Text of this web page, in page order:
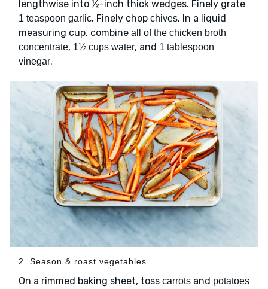
lengthwise into ½-inch thick wedges. Finely grate
1 teaspoon garlic. Finely chop chives. In a liquid
measuring cup, combine all of the chicken broth
concentrate, 1½ cups water, and 1 tablespoon
vinegar.
2. Season & roast vegetables
On a rimmed baking sheet, toss carrots and potatoes